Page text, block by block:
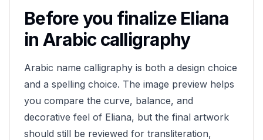
Before you finalize Eliana
in Arabic calligraphy
Arabic name calligraphy is both a design choice
and a spelling choice. The image preview helps
you compare the curve, balance, and
decorative feel of Eliana, but the final artwork
should still be reviewed for transliteration,